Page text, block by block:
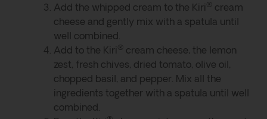
Add the whipped cream to the Kiri ®
cream
cheese and gently mix with a spatula until
well combined.
Add to the Kiri ®
cream cheese, the lemon
zest, fresh chives, dried tomato, olive oil,
chopped basil, and pepper. Mix all the
ingredients together with a spatula until well
combined.